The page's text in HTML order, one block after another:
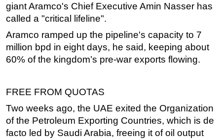
giant Aramco's Chief Executive Amin Nasser has
called a "critical lifeline".
Aramco ramped up the pipeline's capacity to 7
million bpd in eight days, he said, keeping about
60% of the kingdom’s pre-war exports flowing.
FREE FROM QUOTAS
Two weeks ago, the UAE exited the Organization
of the Petroleum Exporting Countries, which is de
facto led by Saudi Arabia, freeing it of oil output